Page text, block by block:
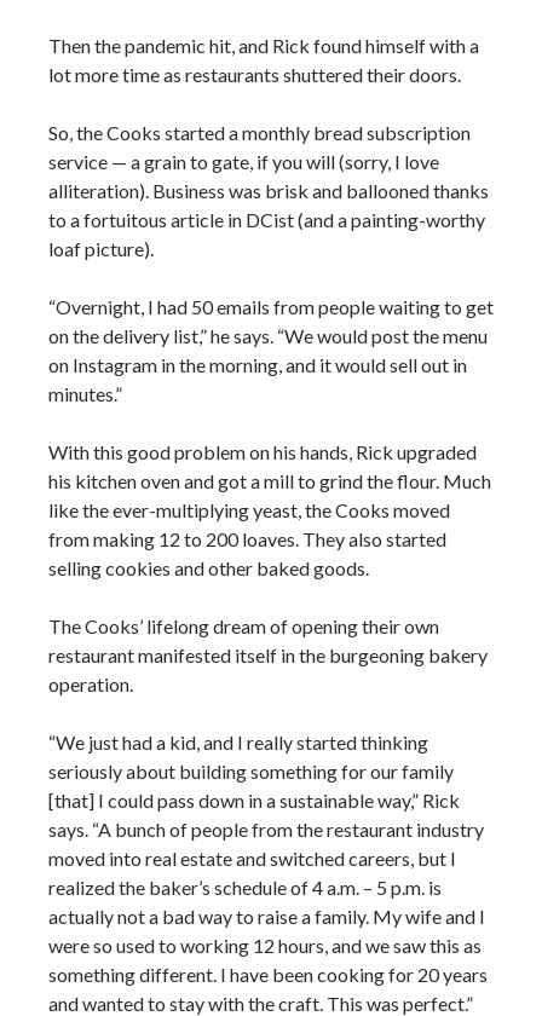
Then the pandemic hit, and Rick found himself with a
lot more time as restaurants shuttered their doors.
So, the Cooks started a monthly bread subscription
service — a grain to gate, if you will (sorry, I love
alliteration). Business was brisk and ballooned thanks
to a fortuitous article in DCist (and a painting-worthy
loaf picture).
“Overnight, I had 50 emails from people waiting to get
on the delivery list,” he says. “We would post the menu
on Instagram in the morning, and it would sell out in
minutes.”
With this good problem on his hands, Rick upgraded
his kitchen oven and got a mill to grind the flour. Much
like the ever-multiplying yeast, the Cooks moved
from making 12 to 200 loaves. They also started
selling cookies and other baked goods.
The Cooks’ lifelong dream of opening their own
restaurant manifested itself in the burgeoning bakery
operation.
“We just had a kid, and I really started thinking
seriously about building something for our family
[that] I could pass down in a sustainable way,” Rick
says. “A bunch of people from the restaurant industry
moved into real estate and switched careers, but I
realized the baker’s schedule of 4 a.m. – 5 p.m. is
actually not a bad way to raise a family. My wife and I
were so used to working 12 hours, and we saw this as
something different. I have been cooking for 20 years
and wanted to stay with the craft. This was perfect.”